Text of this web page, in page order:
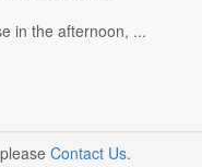
in the afternoon, ...
Contact Us.